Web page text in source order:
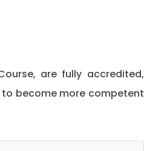
are fully accredited,
become more competent